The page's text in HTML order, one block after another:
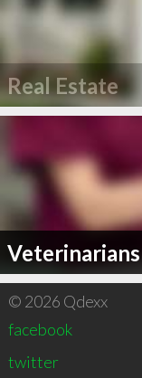
Real Estate
Veterinarians
© 2026 Qdexx
facebook
twitter